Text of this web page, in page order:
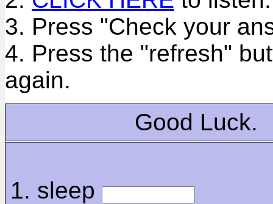
3. Press "Check your
4. Press the "refresh"
again.
Good Luck.
1. sleep